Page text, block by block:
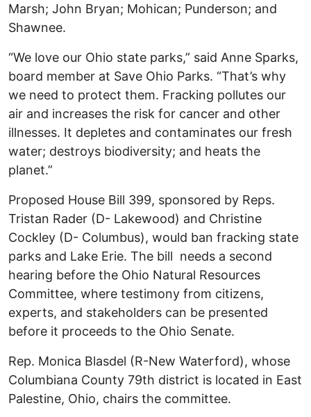
Marsh; John Bryan; Mohican; Punderson; and
Shawnee.
“We love our Ohio state parks,” said Anne Sparks,
board member at Save Ohio Parks. “That’s why
we need to protect them. Fracking pollutes our
air and increases the risk for cancer and other
illnesses. It depletes and contaminates our fresh
water; destroys biodiversity; and heats the
planet.”
Proposed House Bill 399, sponsored by Reps.
Tristan Rader (D- Lakewood) and Christine
Cockley (D- Columbus), would ban fracking state
parks and Lake Erie. The bill needs a second
hearing before the Ohio Natural Resources
Committee, where testimony from citizens,
experts, and stakeholders can be presented
before it proceeds to the Ohio Senate.
Rep. Monica Blasdel (R-New Waterford), whose
Columbiana County 79th district is located in East
Palestine, Ohio, chairs the committee.